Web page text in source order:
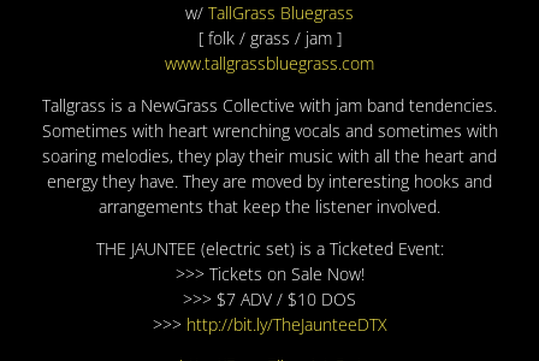
w/ TallGrass Bluegrass
[ folk / grass / jam ]
www.tallgrassbluegrass.com
Tallgrass is a NewGrass Collective with jam band tendencies.
Sometimes with heart wrenching vocals and sometimes with
soaring melodies, they play their music with all the heart and
energy they have. They are moved by interesting hooks and
arrangements that keep the listener involved.
THE JAUNTEE (electric set) is a Ticketed Event:
>>> Tickets on Sale Now!
>>> $7 ADV / $10 DOS
>>> http://bit.ly/TheJaunteeDTX